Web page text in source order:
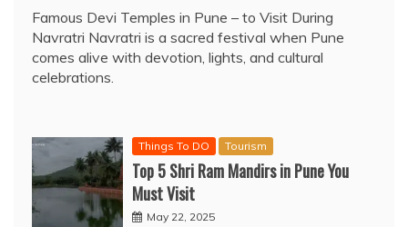
Famous Devi Temples in Pune – to Visit During
Navratri Navratri is a sacred festival when Pune
comes alive with devotion, lights, and cultural
celebrations.
Things To DO Tourism
Top 5 Shri Ram Mandirs in Pune You
Must Visit
May 22, 2025